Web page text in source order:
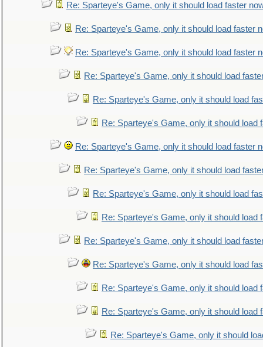
Re: Sparteye's Game, only it should load faster
Re: Sparteye's Game, only it should load faster
Re: Sparteye's Game, only it should load faster
Re: Sparteye's Game, only it should load
Re: Sparteye's Game, only it should load
Re: Sparteye's Game, only it should load
Re: Sparteye's Game, only it should load faster
Re: Sparteye's Game, only it should load
Re: Sparteye's Game, only it should load
Re: Sparteye's Game, only it should load
Re: Sparteye's Game, only it should load
Re: Sparteye's Game, only it should load
Re: Sparteye's Game, only it should load
Re: Sparteye's Game, only it should load
Re: Sparteye's Game, only it should